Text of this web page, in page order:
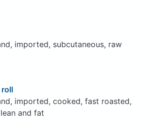
imported, subcutaneous, raw
roll
imported, cooked, fast roasted,
and fat